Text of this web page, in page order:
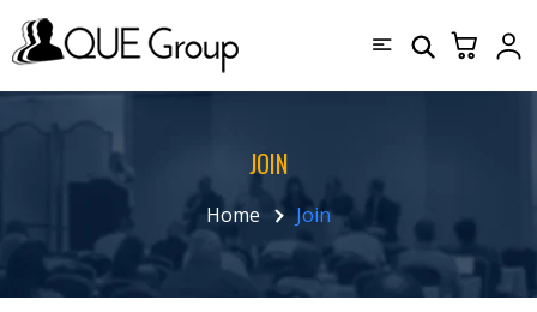
JOIN
Home Join